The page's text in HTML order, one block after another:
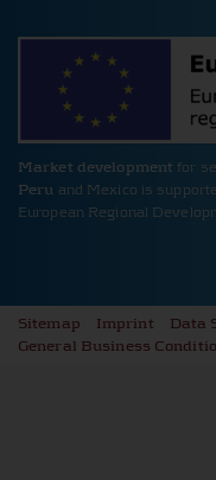
Market development for
Peru and Mexico is
European Regional
Sitemap Imprint
Data
General Business
Provider:
www.eberl-
Cookie duration:
Session
Saves login data.
Provider:
www.eberl-